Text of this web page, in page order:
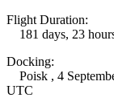
Flight Duration:
181 days, 23
Docking:
Poisk , 4
UTC